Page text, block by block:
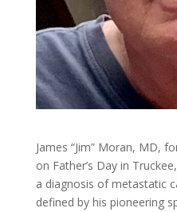
James “Jim” Moran, MD,
on Father’s Day in
a diagnosis of metastatic
defined by his pioneering